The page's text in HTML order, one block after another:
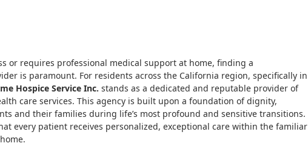
or requires professional medical support at home, finding a
is paramount. For residents across the California region, specifically in
Hospice Service Inc. stands as a dedicated and reputable provider of
care services. This agency is built upon a foundation of dignity,
and their families during life’s most profound and sensitive transitions.
every patient receives personalized, exceptional care within the familiar